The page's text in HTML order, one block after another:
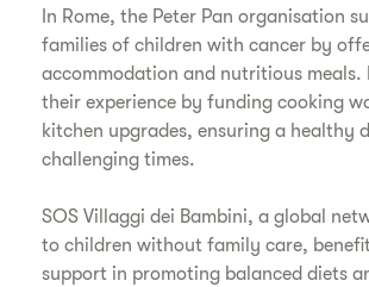
In Rome, the Peter Pan organisation
families of children with cancer by
accommodation and nutritious meals.
their experience by funding cooking
kitchen upgrades, ensuring a healthy
challenging times.
SOS Villaggi dei Bambini, a global
to children without family care,
support in promoting balanced diets